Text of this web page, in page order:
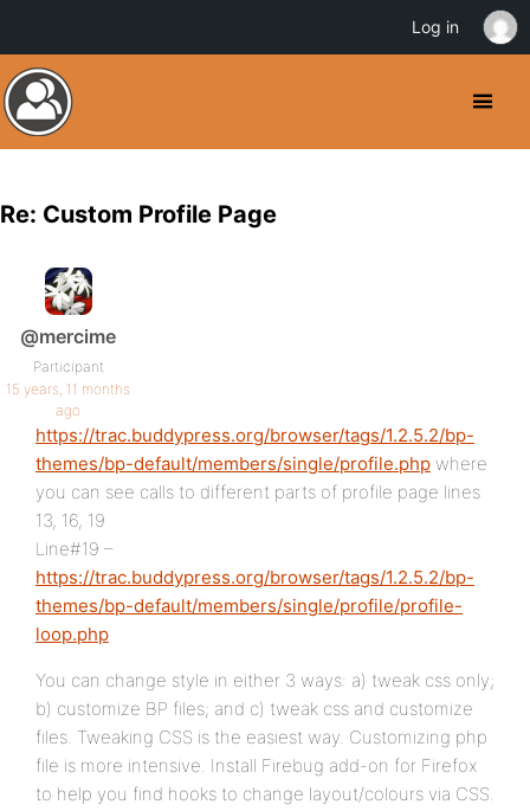
Re: Custom Profile Page
@mercime
Participant
15 years, 11 months
ago
https://trac.buddypress.org/browser/tags/1.2.5.2/bp-
themes/bp-default/members/single/profile.php where
you can see calls to different parts of profile page lines
13, 16, 19
Line#19 –
https://trac.buddypress.org/browser/tags/1.2.5.2/bp-
themes/bp-default/members/single/profile/profile-
loop.php
You can change style in either 3 ways: a) tweak css only;
b) customize BP files; and c) tweak css and customize
files. Tweaking CSS is the easiest way. Customizing php
file is more intensive. Install Firebug add-on for Firefox
to help you find hooks to change layout/colours via CSS.
Log in